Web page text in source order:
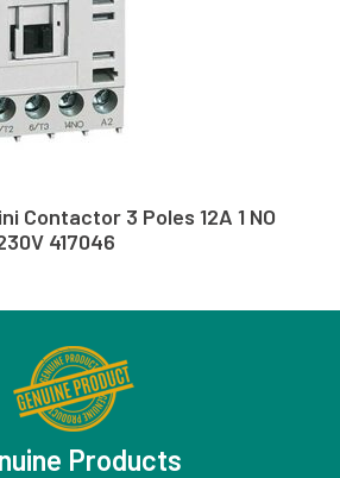
Contactor 3 Poles 12A 1 NO
417046
Products